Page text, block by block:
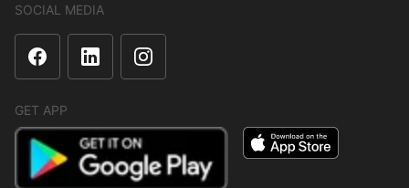
SOCIAL MEDIA
GET APP